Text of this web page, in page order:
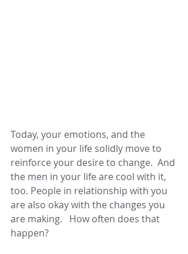
Today, your emotions, and the
women in your life solidly move to
reinforce your desire to change.  And
the men in your life are cool with it,
too. People in relationship with you
are also okay with the changes you
are making.   How often does that
happen?